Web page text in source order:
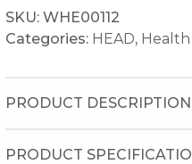
SKU: WHE00112
Categories: HEAD, Health
PRODUCT DESCRIPTION
PRODUCT